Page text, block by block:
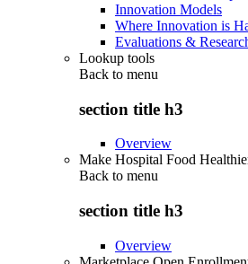
Innovation Models
Where Innovation is
Evaluations &
Lookup tools
Back to menu
section title h3
Overview
Make Hospital Food
Back to menu
section title h3
Overview